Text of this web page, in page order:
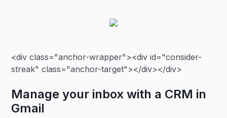
<div class="anchor-wrapper"><div id="consider-
streak" class="anchor-target"></div></div>
Manage your inbox with a CRM in
Gmail